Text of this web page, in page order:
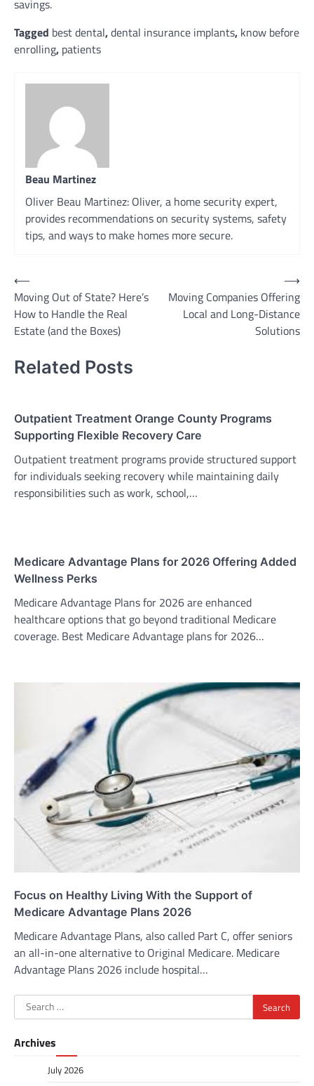
savings.
Tagged best dental,dental insurance implants, know before
enrolling, patients
Beau Martinez
Oliver Beau Martinez: Oliver, a home security expert,
provides recommendations on security systems, safety
tips, and ways to make homes more secure.
Post
navigation
⟵
Moving Out of State? Here’s
How to Handle the Real
Estate (and the Boxes)
Moving Companies Offering
Local and Long-Distance
Solutions
⟶
Related Posts
Outpatient Treatment Orange County Programs
Supporting Flexible Recovery Care
Outpatient treatment programs provide structured support
for individuals seeking recovery while maintaining daily
responsibilities such as work, school,…
Medicare Advantage Plans for 2026 Offering Added
Wellness Perks
Medicare Advantage Plans for 2026 are enhanced
healthcare options that go beyond traditional Medicare
coverage. Best Medicare Advantage plans for 2026…
Focus on Healthy Living With the Support of
Medicare Advantage Plans 2026
Medicare Advantage Plans, also called Part C, offer seniors
an all-in-one alternative to Original Medicare. Medicare
Advantage Plans 2026 include hospital…
Search
for:
Archives
July 2026